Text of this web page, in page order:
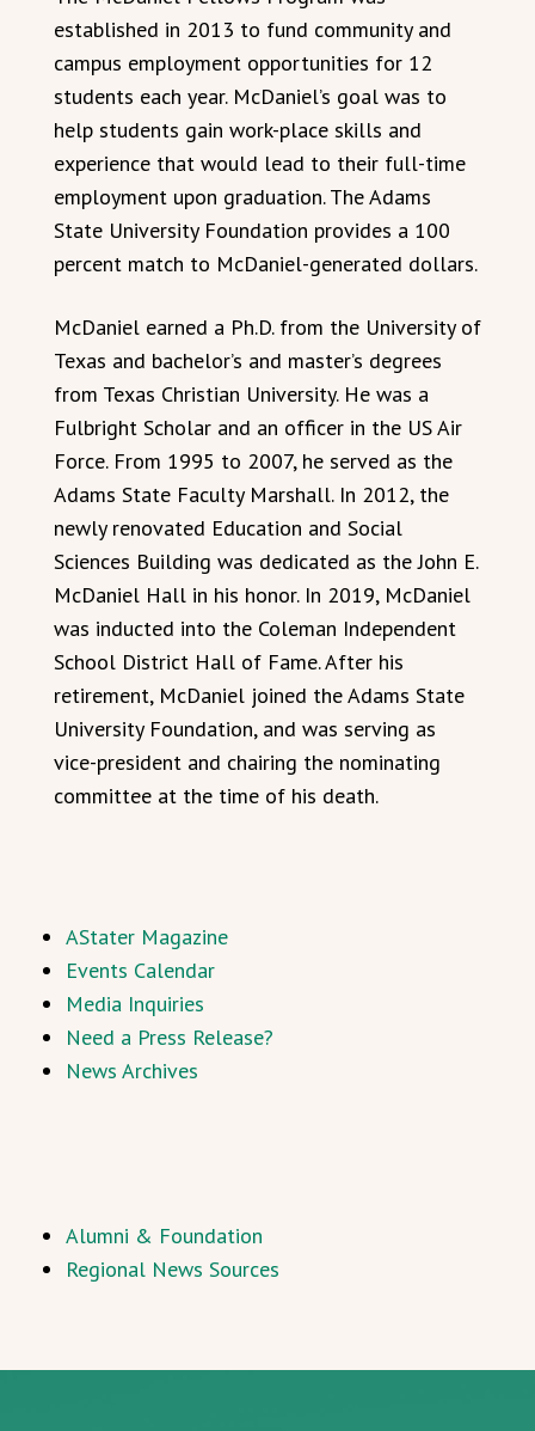
established in 2013 to fund community and
campus employment opportunities for 12
students each year. McDaniel’s goal was to
help students gain work-place skills and
experience that would lead to their full-time
employment upon graduation. The Adams
State University Foundation provides a 100
percent match to McDaniel-generated dollars.
McDaniel earned a Ph.D. from the University of
Texas and bachelor’s and master’s degrees
from Texas Christian University. He was a
Fulbright Scholar and an officer in the US Air
Force. From 1995 to 2007, he served as the
Adams State Faculty Marshall. In 2012, the
newly renovated Education and Social
Sciences Building was dedicated as the John E.
McDaniel Hall in his honor. In 2019, McDaniel
was inducted into the Coleman Independent
School District Hall of Fame. After his
retirement, McDaniel joined the Adams State
University Foundation, and was serving as
vice-president and chairing the nominating
committee at the time of his death.
AStater Magazine
Events Calendar
Media Inquiries
Need a Press Release?
News Archives
Alumni & Foundation
Regional News Sources